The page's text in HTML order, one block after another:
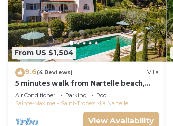
From US $1,504
9.6(4 Reviews) Villa
5 minutes walk from Nartelle beach,
family villa for 12 people
Air Conditioner Parking
Pool
Sainte-Maxime - Saint-Tropez
La Nartelle
View Availability